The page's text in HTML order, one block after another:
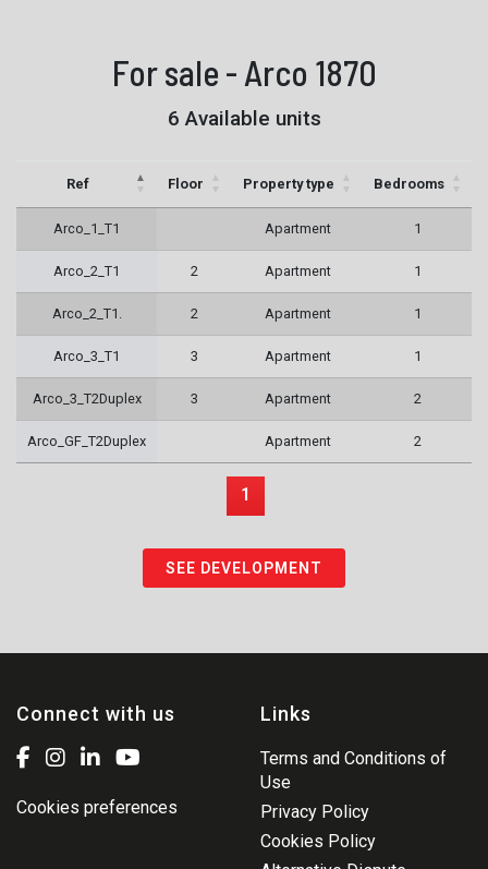
For sale - Arco 1870
6 Available units
Ref Floor Property type Bedrooms
Arco_1_T1 Apartment 1
Arco_2_T1 2 Apartment 1
Arco_2_T1. 2 Apartment 1
Arco_3_T1 3 Apartment 1
Arco_3_T2Duplex 3 Apartment 2
Arco_GF_T2Duplex Apartment 2
1
SEE DEVELOPMENT
Connect with us
Cookies preferences
Links
Terms and Conditions of
Use
Privacy Policy
Cookies Policy